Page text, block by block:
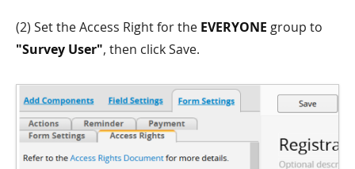
(2) Set the Access Right for the EVERYONE group to
"Survey User", then click Save.